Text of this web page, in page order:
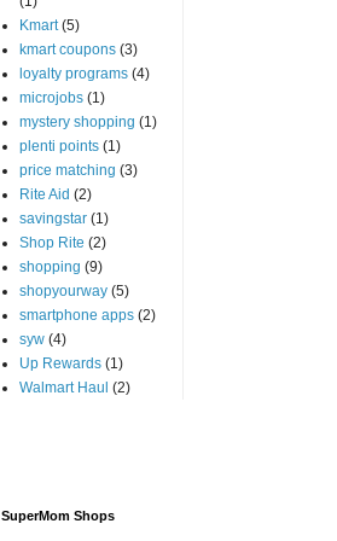
Kmart (5)
kmart coupons (3)
loyalty programs (4)
microjobs (1)
mystery shopping (1)
plenti points (1)
price matching (3)
Rite Aid (2)
savingstar (1)
Shop Rite (2)
shopping (9)
shopyourway (5)
smartphone apps (2)
syw (4)
Up Rewards (1)
Walmart Haul (2)
SuperMom Shops